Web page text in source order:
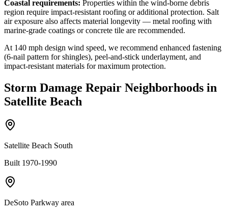
Coastal requirements: Properties within the wind-borne debris
region require impact-resistant roofing or additional protection. Salt
air exposure also affects material longevity — metal roofing with
marine-grade coatings or concrete tile are recommended.
At 140 mph design wind speed, we recommend enhanced fastening
(6-nail pattern for shingles), peel-and-stick underlayment, and
impact-resistant materials for maximum protection.
Storm Damage Repair Neighborhoods in
Satellite Beach
Satellite Beach South
Built 1970-1990
DeSoto Parkway area